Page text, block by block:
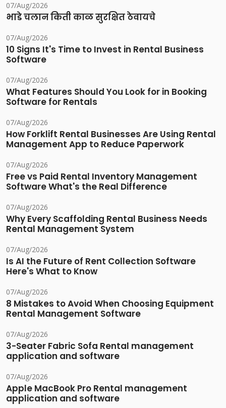
07/Aug/2026
भाडे चलान किती काळ सुरक्षित ठेवायचे
07/Aug/2026
10 Signs It's Time to Invest in Rental Business
Software
07/Aug/2026
What Features Should You Look for in Booking
Software for Rentals
07/Aug/2026
How Forklift Rental Businesses Are Using Rental
Management App to Reduce Paperwork
07/Aug/2026
Free vs Paid Rental Inventory Management
Software What's the Real Difference
07/Aug/2026
Why Every Scaffolding Rental Business Needs
Rental Management System
07/Aug/2026
Is AI the Future of Rent Collection Software
Here's What to Know
07/Aug/2026
8 Mistakes to Avoid When Choosing Equipment
Rental Management Software
07/Aug/2026
3-Seater Fabric Sofa Rental management
application and software
07/Aug/2026
Apple MacBook Pro Rental management
application and software